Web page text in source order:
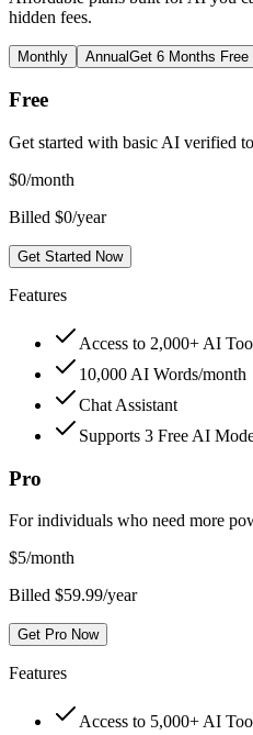
hidden fees.
Monthly AnnualGet 6 Months Free
Free
Get started with basic AI verified
$0/month
Billed $0/year
Get Started Now
Features
Access to 2,000+ AI
10,000 AI Words/month
Chat Assistant
Supports 3 Free AI
Pro
For individuals who need more
$5/month
Billed $59.99/year
Get Pro Now
Features
Access to 5,000+ AI